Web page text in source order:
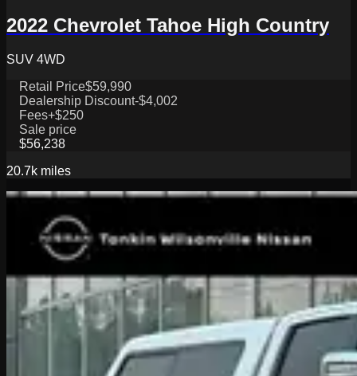
2022 Chevrolet Tahoe High Country
SUV 4WD
Retail Price$59,990
Dealership Discount-$4,002
Fees+$250
Sale price
$56,238
20.7k miles